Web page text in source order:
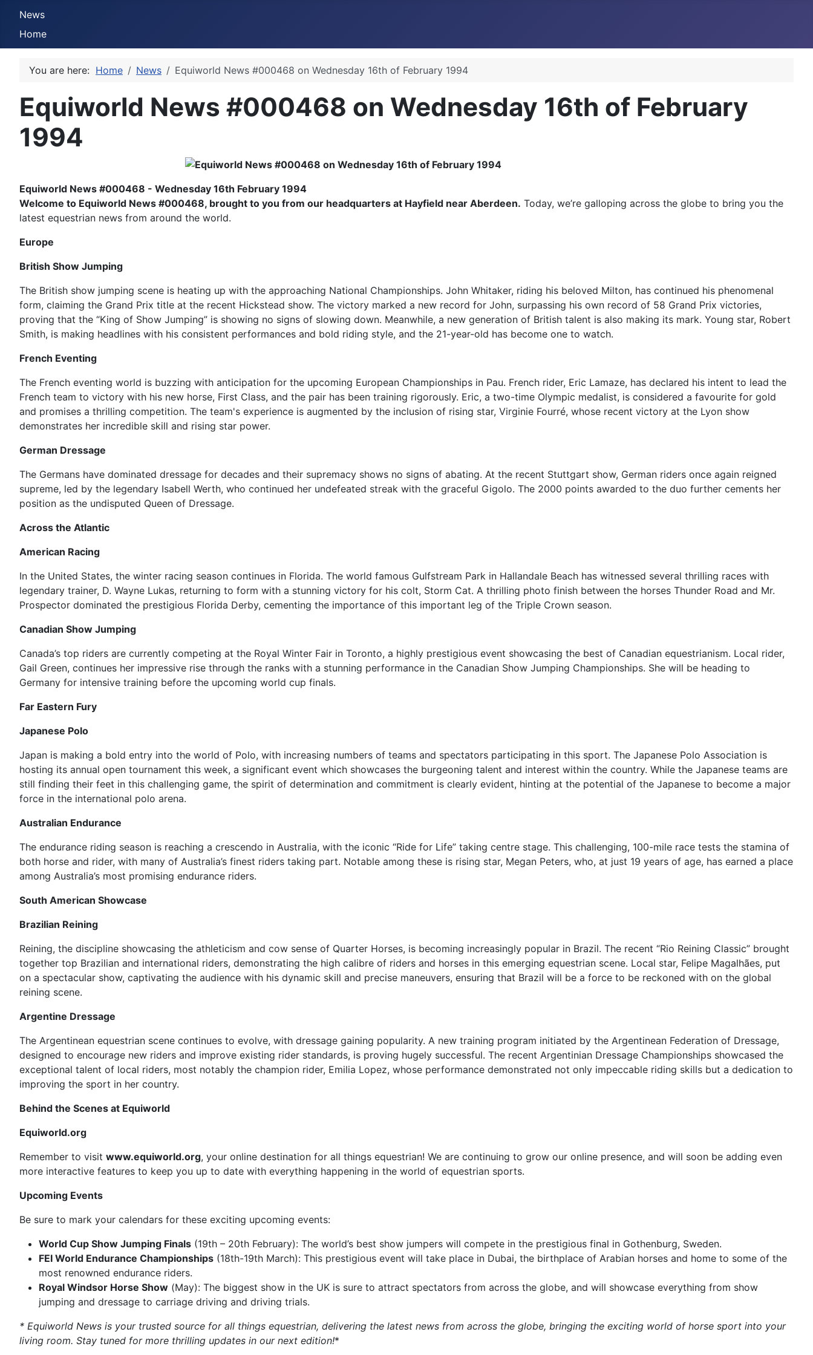
News
Home
You are here: Home News Equiworld News #000468 on Wednesday 16th of February 1994
Equiworld News #000468 on Wednesday 16th of February
1994
Equiworld News #000468 - Wednesday 16th February 1994
Welcome to Equiworld News #000468, brought to you from our headquarters at Hayfield near Aberdeen. Today, we’re galloping across the globe to bring you the
latest equestrian news from around the world.
Europe
British Show Jumping
The British show jumping scene is heating up with the approaching National Championships. John Whitaker, riding his beloved Milton, has continued his phenomenal
form, claiming the Grand Prix title at the recent Hickstead show. The victory marked a new record for John, surpassing his own record of 58 Grand Prix victories,
proving that the “King of Show Jumping” is showing no signs of slowing down. Meanwhile, a new generation of British talent is also making its mark. Young star, Robert
Smith, is making headlines with his consistent performances and bold riding style, and the 21-year-old has become one to watch.
French Eventing
The French eventing world is buzzing with anticipation for the upcoming European Championships in Pau. French rider, Eric Lamaze, has declared his intent to lead the
French team to victory with his new horse, First Class, and the pair has been training rigorously. Eric, a two-time Olympic medalist, is considered a favourite for gold
and promises a thrilling competition. The team's experience is augmented by the inclusion of rising star, Virginie Fourré, whose recent victory at the Lyon show
demonstrates her incredible skill and rising star power.
German Dressage
The Germans have dominated dressage for decades and their supremacy shows no signs of abating. At the recent Stuttgart show, German riders once again reigned
supreme, led by the legendary Isabell Werth, who continued her undefeated streak with the graceful Gigolo. The 2000 points awarded to the duo further cements her
position as the undisputed Queen of Dressage.
Across the Atlantic
American Racing
In the United States, the winter racing season continues in Florida. The world famous Gulfstream Park in Hallandale Beach has witnessed several thrilling races with
legendary trainer, D. Wayne Lukas, returning to form with a stunning victory for his colt, Storm Cat. A thrilling photo finish between the horses Thunder Road and Mr.
Prospector dominated the prestigious Florida Derby, cementing the importance of this important leg of the Triple Crown season.
Canadian Show Jumping
Canada’s top riders are currently competing at the Royal Winter Fair in Toronto, a highly prestigious event showcasing the best of Canadian equestrianism. Local rider,
Gail Green, continues her impressive rise through the ranks with a stunning performance in the Canadian Show Jumping Championships. She will be heading to
Germany for intensive training before the upcoming world cup finals.
Far Eastern Fury
Japanese Polo
Japan is making a bold entry into the world of Polo, with increasing numbers of teams and spectators participating in this sport. The Japanese Polo Association is
hosting its annual open tournament this week, a significant event which showcases the burgeoning talent and interest within the country. While the Japanese teams are
still finding their feet in this challenging game, the spirit of determination and commitment is clearly evident, hinting at the potential of the Japanese to become a major
force in the international polo arena.
Australian Endurance
The endurance riding season is reaching a crescendo in Australia, with the iconic “Ride for Life” taking centre stage. This challenging, 100-mile race tests the stamina of
both horse and rider, with many of Australia’s finest riders taking part. Notable among these is rising star, Megan Peters, who, at just 19 years of age, has earned a place
among Australia’s most promising endurance riders.
South American Showcase
Brazilian Reining
Reining, the discipline showcasing the athleticism and cow sense of Quarter Horses, is becoming increasingly popular in Brazil. The recent “Rio Reining Classic” brought
together top Brazilian and international riders, demonstrating the high calibre of riders and horses in this emerging equestrian scene. Local star, Felipe Magalhães, put
on a spectacular show, captivating the audience with his dynamic skill and precise maneuvers, ensuring that Brazil will be a force to be reckoned with on the global
reining scene.
Argentine Dressage
The Argentinean equestrian scene continues to evolve, with dressage gaining popularity. A new training program initiated by the Argentinean Federation of Dressage,
designed to encourage new riders and improve existing rider standards, is proving hugely successful. The recent Argentinian Dressage Championships showcased the
exceptional talent of local riders, most notably the champion rider, Emilia Lopez, whose performance demonstrated not only impeccable riding skills but a dedication to
improving the sport in her country.
Behind the Scenes at Equiworld
Equiworld.org
Remember to visit www.equiworld.org, your online destination for all things equestrian! We are continuing to grow our online presence, and will soon be adding even
more interactive features to keep you up to date with everything happening in the world of equestrian sports.
Upcoming Events
Be sure to mark your calendars for these exciting upcoming events:
World Cup Show Jumping Finals (19th – 20th February): The world’s best show jumpers will compete in the prestigious final in Gothenburg, Sweden.
FEI World Endurance Championships (18th-19th March): This prestigious event will take place in Dubai, the birthplace of Arabian horses and home to some of the
most renowned endurance riders.
Royal Windsor Horse Show (May): The biggest show in the UK is sure to attract spectators from across the globe, and will showcase everything from show
jumping and dressage to carriage driving and driving trials.
* Equiworld News is your trusted source for all things equestrian, delivering the latest news from across the globe, bringing the exciting world of horse sport into your
living room. Stay tuned for more thrilling updates in our next edition!*